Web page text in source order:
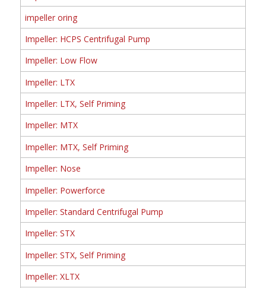
impeller oring
Impeller: HCPS Centrifugal Pump
Impeller: Low Flow
Impeller: LTX
Impeller: LTX, Self Priming
Impeller: MTX
Impeller: MTX, Self Priming
Impeller: Nose
Impeller: Powerforce
Impeller: Standard Centrifugal Pump
Impeller: STX
Impeller: STX, Self Priming
Impeller: XLTX